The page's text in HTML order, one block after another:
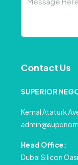
Contact Us
SUPERIOR
Kemal Ataturk
Head Office:
Dubai Silicon